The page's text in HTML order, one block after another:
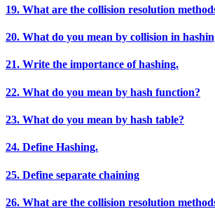
19. What are the collision resolution
20. What do you mean by collision in
21. Write the importance of hashing.
22. What do you mean by hash function?
23. What do you mean by hash table?
24. Define Hashing.
25. Define separate chaining
26. What are the collision resolution